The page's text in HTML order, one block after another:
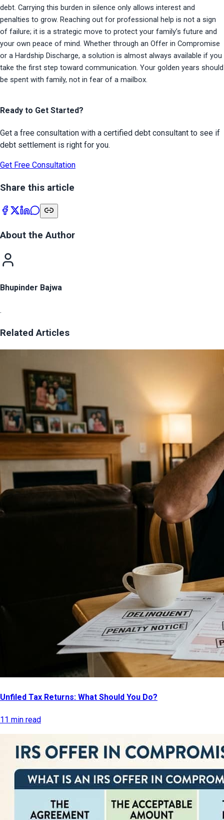
debt. Carrying this burden in silence only allows interest and
penalties to grow. Reaching out for professional help is not a sign
of failure; it is a strategic move to protect your family’s future and
your own peace of mind. Whether through an Offer in Compromise
or a Hardship Discharge, a solution is almost always available if you
take the first step toward communication. Your golden years should
be spent with family, not in fear of a mailbox.
Ready to Get Started?
Get a free consultation with a certified debt consultant to see if
debt settlement is right for you.
Get Free Consultation
Share this article
About the Author
Bhupinder Bajwa
.
Related Articles
Unfiled Tax Returns: What Should You Do?
11 min read